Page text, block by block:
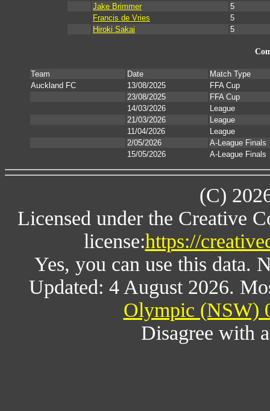
Jake Brimmer
5
Francis de Vries
5
Hiroki Sakai
5
Team Date
Match Type
Auckland FC
13/08/2025
FFA Cup
23/08/2025
FFA Cup
14/03/2026
League
21/03/2026
League
11/04/2026
League
2/05/2026
A-League Finals
15/05/2026
A-League Finals
(C)
Licensed under the Creative
license:https://
Yes, you can use this data.
Updated: 4 August 2026.
Olympic (NSW)
Disagree with